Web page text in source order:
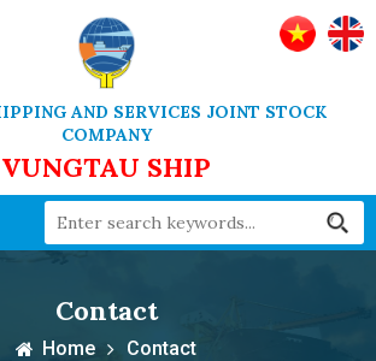
AND SERVICES JOINT STOCK
COMPANY
VUNGTAU SHIP
Contact
Home Contact